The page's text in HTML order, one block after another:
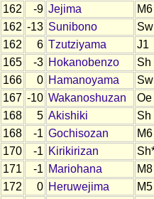
162
-9 Jejima
M6
162 -13 Sunibono
Sw
162
6 Tzutziyama
J1
165
-3 Hokanobenzo
Sh
166
0 Hamanoyama
Sw
167 -10 Wakanoshuzan
Oe
168
5 Akishiki
Sh
168
-1 Gochisozan
M6
170
-1 Kirikirizan
171
-1 Mariohana
M8
172
0 Heruwejima
M5